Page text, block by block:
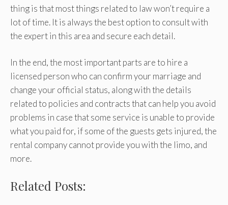
thing is that most things related to law won’t require a
lot of time. It is always the best option to consult with
the expert in this area and secure each detail.
In the end, the most important parts are to hire a
licensed person who can confirm your marriage and
change your official status, along with the details
related to policies and contracts that can help you avoid
problems in case that some service is unable to provide
what you paid for, if some of the guests gets injured, the
rental company cannot provide you with the limo, and
more.
Related Posts: